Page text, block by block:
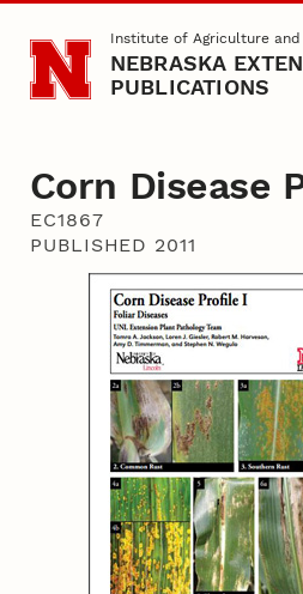
Skip to main contentInstitute of Agriculture and
NEBRASKA
PUBLICATIONS
Corn Disease
EC1867
PUBLISHED 2011